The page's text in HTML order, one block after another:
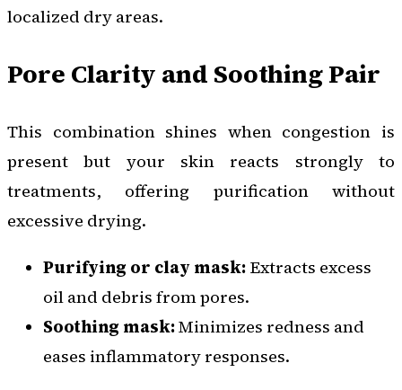
localized dry areas.
Pore Clarity and Soothing Pair
This combination shines when congestion is
present but your skin reacts strongly to
treatments, offering purification without
excessive drying.
Purifying or clay mask: Extracts excess
oil and debris from pores.
Soothing mask:Minimizes redness and
eases inflammatory responses.